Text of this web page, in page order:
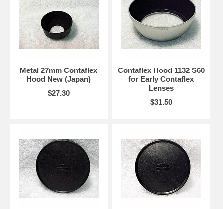
Metal 27mm Contaflex
Hood New (Japan)
$27.30
Contaflex Hood 1132 S60
for Early Contaflex
Lenses
$31.50